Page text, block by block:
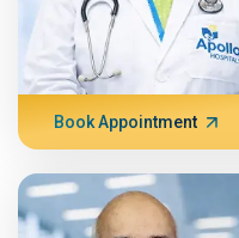
Book Appointment